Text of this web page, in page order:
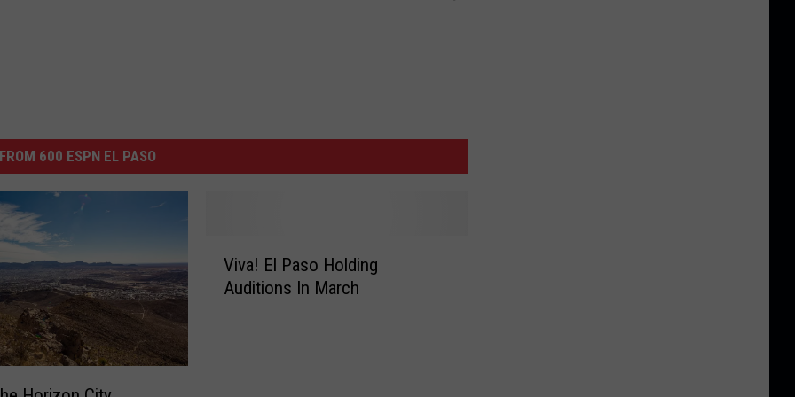
600 ESPN EL PASO
Viva! El Paso Holding
Auditions In March